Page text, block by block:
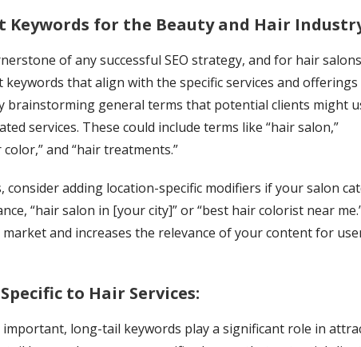
for the Beauty and Hair
of any successful SEO strategy, and for hair
that align with the specific services and offerings
brainstorming general terms that potential clients might
services. These could include terms like “hair salon,”
and “hair treatments.”
adding location-specific modifiers if your salon
“hair salon in [your city]” or “best hair colorist near
and increases the relevance of your content for
to Hair Services:
long-tail keywords play a significant role in